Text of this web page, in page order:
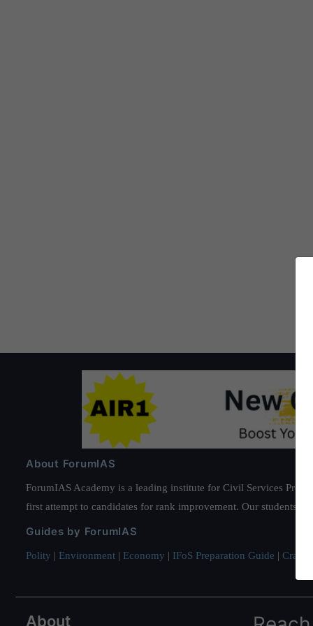
About ForumIAS
ForumIAS Academy is a leading institute for Civil Services
first attempt to candidates for rank improvement. Our students
Guides by ForumIAS
Polity | Environment | Economy | IFoS Preparation Guide | Crack
About